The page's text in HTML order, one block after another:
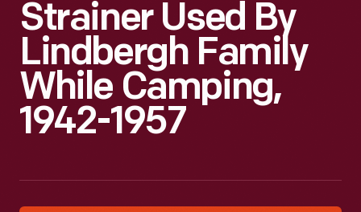
Strainer Used By
Lindbergh Family
While Camping,
1942-1957